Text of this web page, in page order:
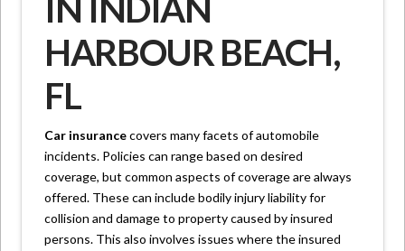
IN INDIAN
HARBOUR BEACH,
FL
Car insurancecovers many facets of automobile
incidents. Policies can range based on desired
coverage, but common aspects of coverage are always
offered. These can include bodily injury liability for
collision and damage to property caused by insured
persons. This also involves issues where the insured